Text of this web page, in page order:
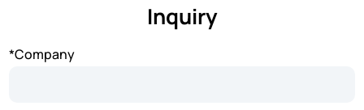
Inquiry
*Company